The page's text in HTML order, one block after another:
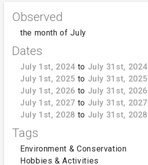
Observed
the month of July
Dates
July 1st, 2024to July 31st, 2024
July 1st, 2025 to July 31st, 2025
July 1st, 2026 to July 31st, 2026
July 1st, 2027 to July 31st, 2027
July 1st, 2028 to July 31st, 2028
Tags
Environment & Conservation
Hobbies & Activities